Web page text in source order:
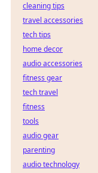
cleaning tips
travel accessories
tech tips
home decor
audio accessories
fitness gear
tech travel
fitness
tools
audio gear
parenting
audio technology